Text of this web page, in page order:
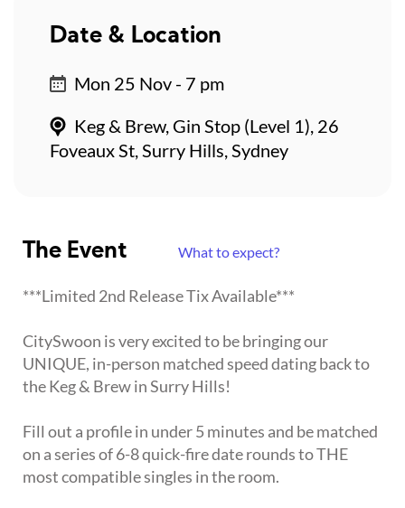
The Event What to expect?
***Limited 2nd Release Tix Available***
CitySwoon is very excited to be bringing our
UNIQUE, in-person matched speed dating back to
the Keg & Brew in Surry Hills!
Fill out a profile in under 5 minutes and be matched
on a series of 6-8 quick-fire date rounds to THE
most compatible singles in the room.
Date & Location
Mon 25 Nov - 7 pm
Keg & Brew, Gin Stop (Level 1), 26
Foveaux St, Surry Hills, Sydney